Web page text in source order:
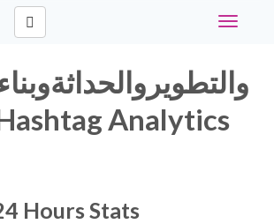
Toggle
Analytics
Hours Stats